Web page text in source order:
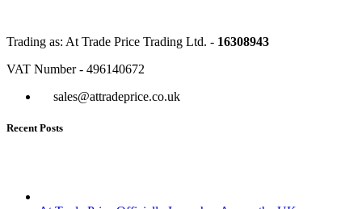
Trading as: At Trade Price Trading Ltd. - 16308943
VAT Number - 496140672
sales@attradeprice.co.uk
Recent Posts